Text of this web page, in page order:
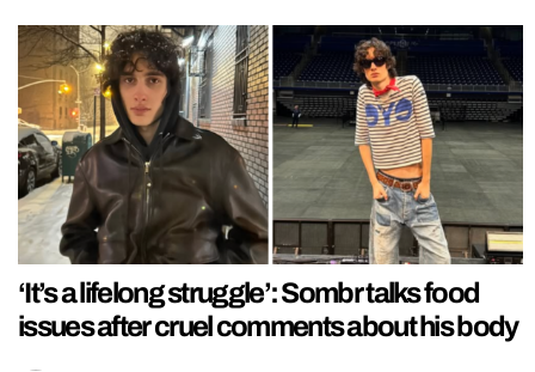
‘It’s a lifelong struggle’: Sombr talks food
issues after cruel comments about his body